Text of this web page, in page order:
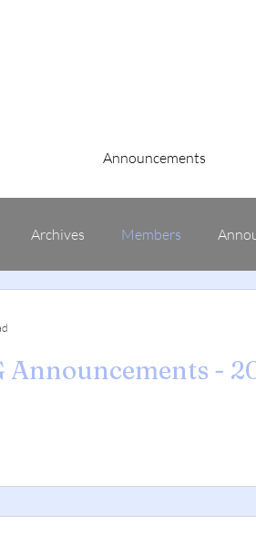
Announcements
Archives Members
Announcements -